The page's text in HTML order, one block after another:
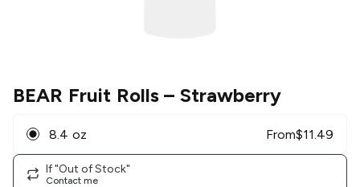
BEAR Fruit Rolls– Strawberry
8.4 oz From$11.49
If "Out of Stock"
Contact me